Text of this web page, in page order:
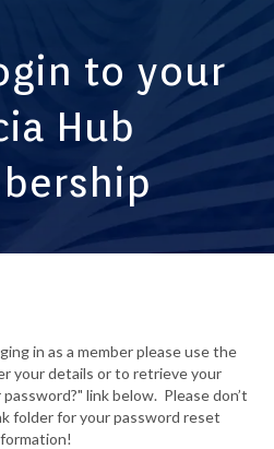
to your
Hub
in as a member please use the
your details or to retrieve your
link below. Please don’t
folder for your password reset